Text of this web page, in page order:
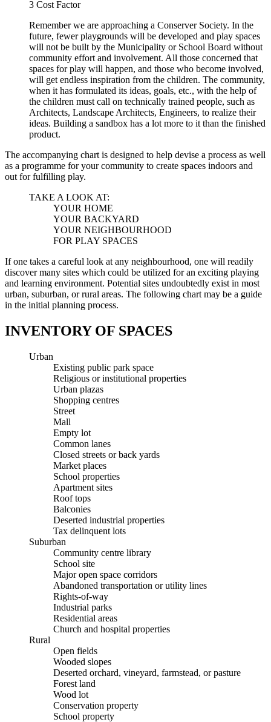
3 Cost Factor
Remember we are approaching a Conserver Society. In the
future, fewer playgrounds will be developed and play spaces
will not be built by the Municipality or School Board without
community effort and involvement. All those concerned that
spaces for play will happen, and those who become involved,
will get endless inspiration from the children. The community,
when it has formulated its ideas, goals, etc., with the help of
the children must call on technically trained people, such as
Architects, Landscape Architects, Engineers, to realize their
ideas. Building a sandbox has a lot more to it than the finished
product.
The accompanying chart is designed to help devise a process as well
as a programme for your community to create spaces indoors and
out for fulfilling play.
TAKE A LOOK AT:
YOUR HOME
YOUR BACKYARD
YOUR NEIGHBOURHOOD
FOR PLAY SPACES
If one takes a careful look at any neighbourhood, one will readily
discover many sites which could be utilized for an exciting playing
and learning environment. Potential sites undoubtedly exist in most
urban, suburban, or rural areas. The following chart may be a guide
in the initial planning process.
INVENTORY OF SPACES
Urban
Existing public park space
Religious or institutional properties
Urban plazas
Shopping centres
Street
Mall
Empty lot
Common lanes
Closed streets or back yards
Market places
School properties
Apartment sites
Roof tops
Balconies
Deserted industrial properties
Tax delinquent lots
Suburban
Community centre library
School site
Major open space corridors
Abandoned transportation or utility lines
Rights-of-way
Industrial parks
Residential areas
Church and hospital properties
Rural
Open fields
Wooded slopes
Deserted orchard, vineyard, farmstead, or pasture
Forest land
Wood lot
Conservation property
School property